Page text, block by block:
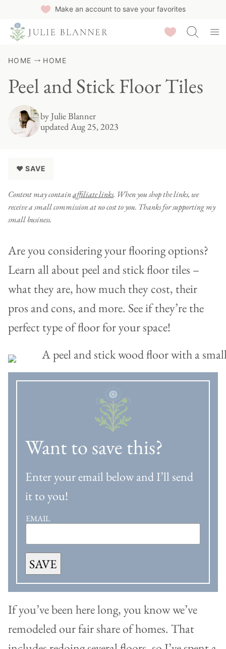
Make an account to save your favorites
Saved Recipes
HOME HOME
Peel and Stick Floor Tiles
byJulie Blanner
updated Aug 25, 2023
♥ SAVE
Content may containaffiliate links. When you shop the links, we
receive a small commission at no cost to you. Thanks for supporting my
small business.
Are you considering your flooring options?
Learn all about peel and stick floor tiles –
what they are, how much they cost, their
pros and cons, and more. See if they’re the
perfect type of floor for your space!
Want to save this?
Enter your email below and I’ll send
it to you!
EMAIL
SAVE
If you’ve been here long, you know we’ve
remodeled our fair share of homes. That